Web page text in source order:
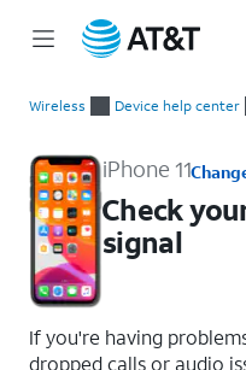
Wireless Device help center
iPhone 11
Check
signal
If you're having
dropped calls or audio